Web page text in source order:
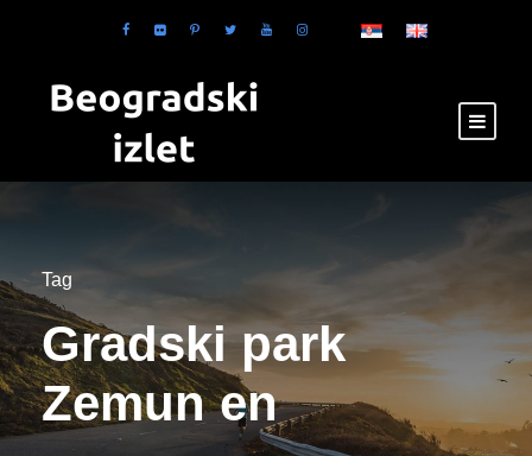
Tag
Gradski park
Zemun en